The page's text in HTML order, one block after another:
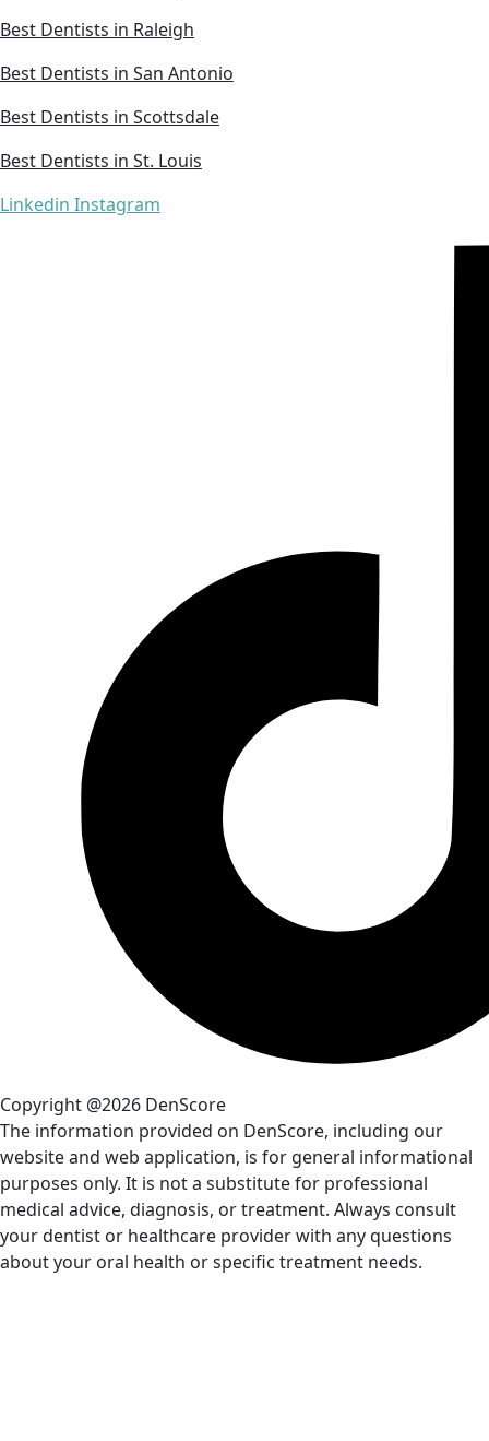
Best Dentists in Raleigh
Best Dentists in San Antonio
Best Dentists in Scottsdale
Best Dentists in St. Louis
Linkedin Instagram
Copyright @2026 DenScore
The information provided on DenScore, including our
website and web application, is for general informational
purposes only. It is not a substitute for professional
medical advice, diagnosis, or treatment. Always consult
your dentist or healthcare provider with any questions
about your oral health or specific treatment needs.